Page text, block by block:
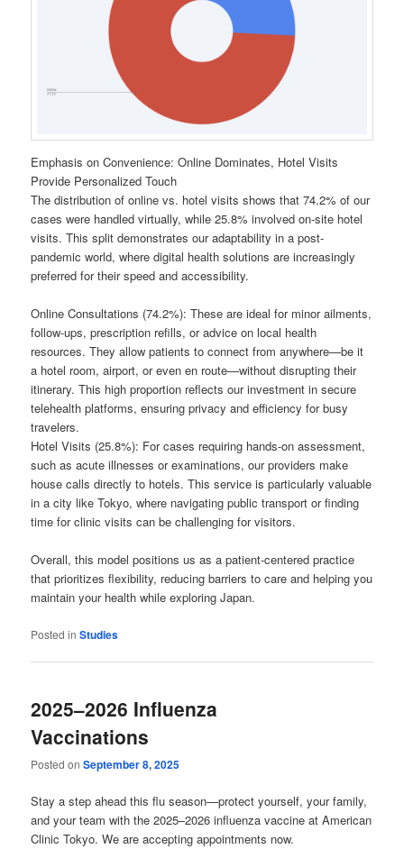
Emphasis on Convenience: Online Dominates, Hotel Visits
Provide Personalized Touch
The distribution of online vs. hotel visits shows that 74.2% of our
cases were handled virtually, while 25.8% involved on-site hotel
visits. This split demonstrates our adaptability in a post-
pandemic world, where digital health solutions are increasingly
preferred for their speed and accessibility.
Online Consultations (74.2%): These are ideal for minor ailments,
follow-ups, prescription refills, or advice on local health
resources. They allow patients to connect from anywhere—be it
a hotel room, airport, or even en route—without disrupting their
itinerary. This high proportion reflects our investment in secure
telehealth platforms, ensuring privacy and efficiency for busy
travelers.
Hotel Visits (25.8%): For cases requiring hands-on assessment,
such as acute illnesses or examinations, our providers make
house calls directly to hotels. This service is particularly valuable
in a city like Tokyo, where navigating public transport or finding
time for clinic visits can be challenging for visitors.
Overall, this model positions us as a patient-centered practice
that prioritizes flexibility, reducing barriers to care and helping you
maintain your health while exploring Japan.
Posted in Studies
2025–2026 Influenza
Vaccinations
Posted onSeptember 8, 2025
Stay a step ahead this flu season—protect yourself, your family,
and your team with the 2025–2026 influenza vaccine at American
Clinic Tokyo. We are accepting appointments now.